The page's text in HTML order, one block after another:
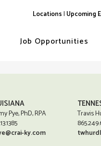
Locations| Upcoming
Job Opportunities
Pye, PhD, RPA
ky.com
Travis